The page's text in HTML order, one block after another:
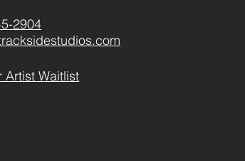
2904
Artist Waitlist